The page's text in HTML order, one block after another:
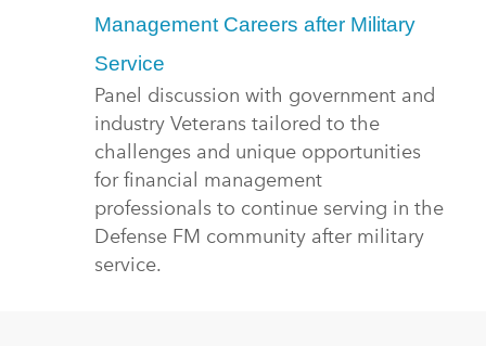
Management Careers after Military
Service
Panel discussion with government and
industry Veterans tailored to the
challenges and unique opportunities
for financial management
professionals to continue serving in the
Defense FM community after military
service.